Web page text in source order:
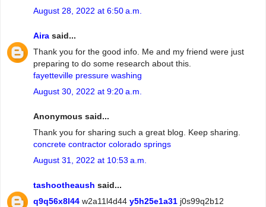
August 28, 2022 at 6:50 a.m.
Aira said...
Thank you for the good info. Me and my friend were just
preparing to do some research about this.
fayetteville pressure washing
August 30, 2022 at 9:20 a.m.
Anonymous said...
Thank you for sharing such a great blog. Keep sharing.
concrete contractor colorado springs
August 31, 2022 at 10:53 a.m.
tashootheaush said...
q9q56x8l44 w2a11l4d44 y5h25e1a31 j0s99q2b12